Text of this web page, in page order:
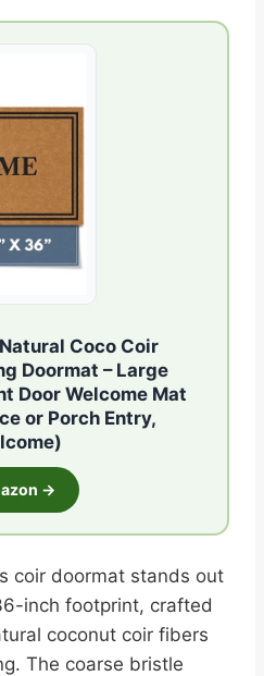
Coco Coir
Doormat – Large
Door Welcome Mat
or Porch Entry,
→
coir doormat stands out
inch footprint, crafted
coconut coir fibers
The coarse bristle